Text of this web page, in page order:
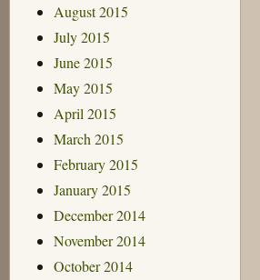
August 2015
July 2015
June 2015
May 2015
April 2015
March 2015
February 2015
January 2015
December 2014
November 2014
October 2014